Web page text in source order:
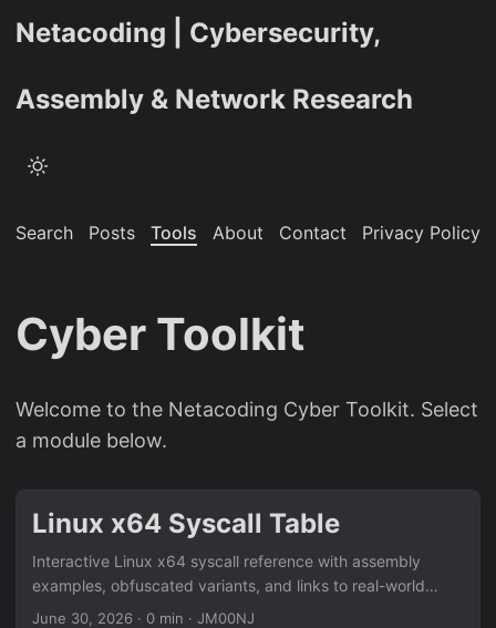
Netacoding | Cybersecurity,
Assembly & Network Research
Search Posts Tools About Contact Privacy Policy
Cyber Toolkit
Welcome to the Netacoding Cyber Toolkit. Select
a module below.
Linux x64 Syscall Table
Interactive Linux x64 syscall reference with assembly
examples, obfuscated variants, and links to real-world
usage in offensive security research.
June 30, 2026 · 0 min · JM00NJ